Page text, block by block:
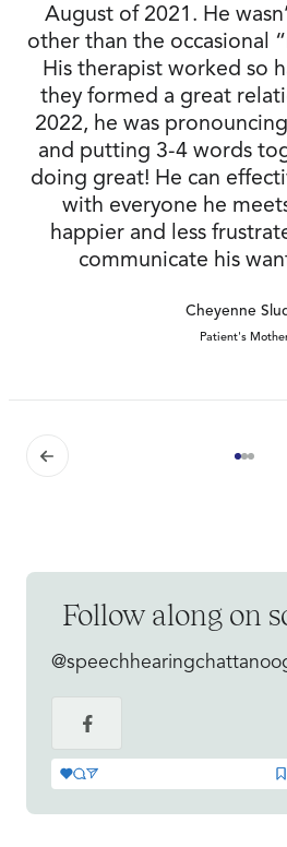
August of 2021. He
other than the occasional
His therapist worked so
they formed a great
2022, he was
and putting 3-4 words
doing great! He can
with everyone he
happier and less
communicate his
Cheyenne
Patient's
Follow along on